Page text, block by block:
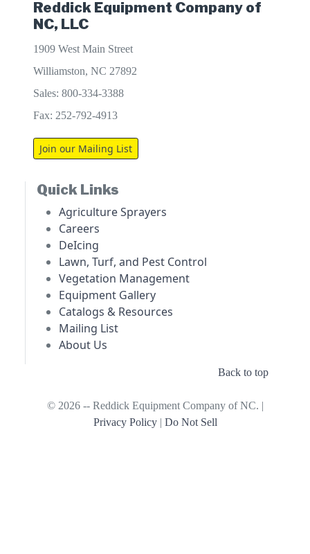
Reddick Equipment Company of
NC, LLC
1909 West Main Street
Williamston, NC 27892
Sales: 800-334-3388
Fax: 252-792-4913
Join our Mailing List
Quick Links
Agriculture Sprayers
Careers
DeIcing
Lawn, Turf, and Pest Control
Vegetation Management
Equipment Gallery
Catalogs & Resources
Mailing List
About Us
Back to top
© 2026 -- Reddick Equipment Company of NC. |
Privacy Policy| Do Not Sell